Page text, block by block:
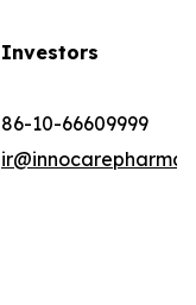
Investors
86-10-66609999